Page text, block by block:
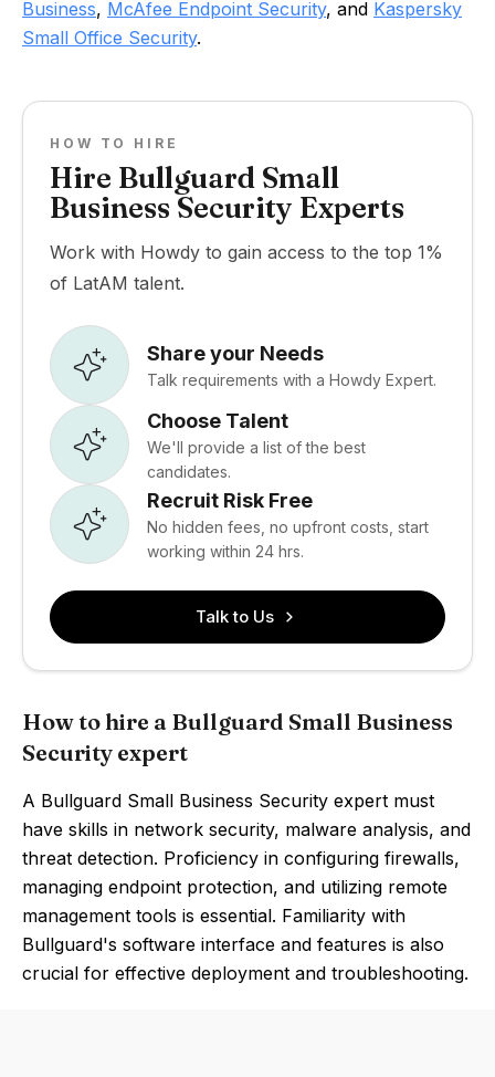
Business, McAfee Endpoint Security, and Kaspersky
Small Office Security.
HOW TO HIRE
Hire Bullguard Small
Business Security Experts
Work with Howdy to gain access to the top 1%
of LatAM talent.
Share your Needs
Talk requirements with a Howdy Expert.
Choose Talent
We'll provide a list of the best
candidates.
Recruit Risk Free
No hidden fees, no upfront costs, start
working within 24 hrs.
Talk to Us
How to hire a Bullguard Small Business
Security expert
A Bullguard Small Business Security expert must
have skills in network security, malware analysis, and
threat detection. Proficiency in configuring firewalls,
managing endpoint protection, and utilizing remote
management tools is essential. Familiarity with
Bullguard's software interface and features is also
crucial for effective deployment and troubleshooting.